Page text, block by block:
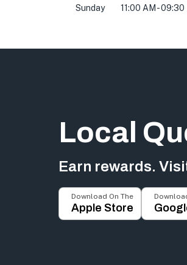
Sunday
11:00 AM - 09:30
Local
Earn rewards.
Download On The
Apple Store